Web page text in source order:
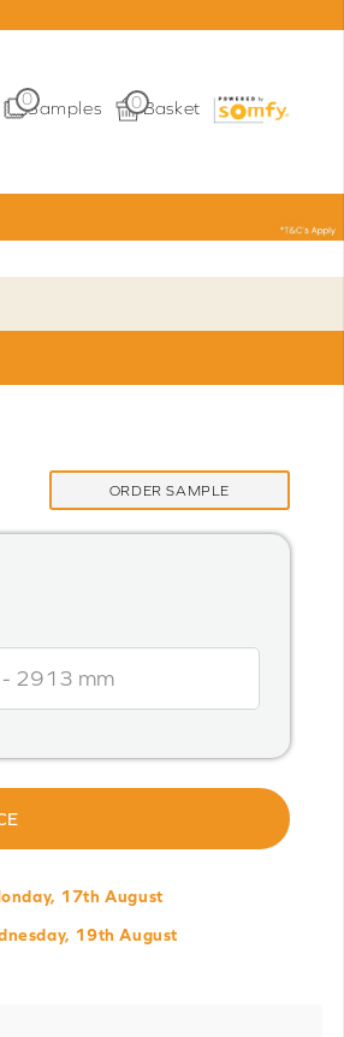
Samples
0 0Basket
ORDER SAMPLE
17th August
19th August